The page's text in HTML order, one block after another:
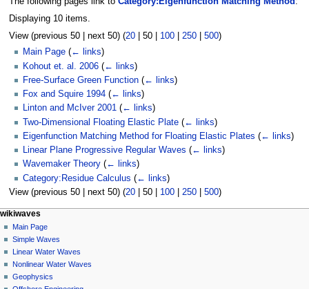
Displaying 10 items.
View (previous 50| next 50) (20| 50| 100| 250| 500)
Main Page (← links)
Kohout et. al. 2006 (← links)
Free-Surface Green Function (← links)
Fox and Squire 1994 (← links)
Linton and McIver 2001 (← links)
Two-Dimensional Floating Elastic Plate (← links)
Eigenfunction Matching Method for Floating Elastic Plates (← links)
Linear Plane Progressive Regular Waves (← links)
Wavemaker Theory (← links)
Category:Residue Calculus (← links)
View (previous 50| next 50) (20| 50| 100| 250| 500)
N
a
v
g
page actions
category
discussion
read
view
source
personal tools
log
in
wikiwaves
Main Page
Simple Waves
Linear Water Waves
Nonlinear Water Waves
Geophysics